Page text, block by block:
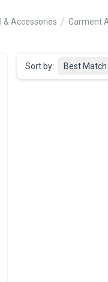
& Accessories Garment
Sort by: Best Match